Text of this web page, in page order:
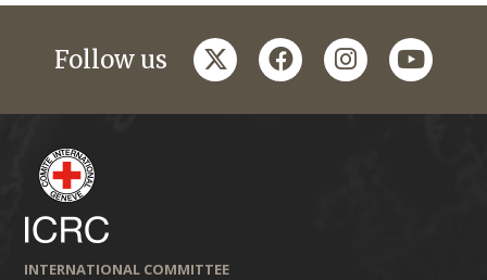
Follow us twitterfacebookinstagramyoutube
INTERNATIONAL COMMITTEE